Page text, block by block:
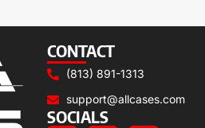
CONTACT
(813) 891-1313
support@allcases.com
SOCIALS